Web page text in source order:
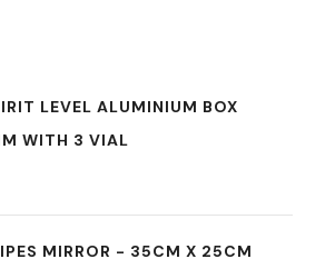
LEVEL ALUMINIUM BOX
WITH 3 VIAL
MIRROR - 35CM X 25CM